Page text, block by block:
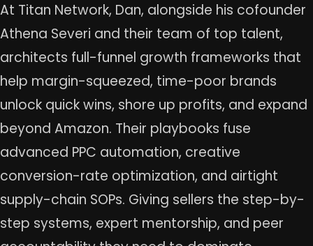
At Titan Network, Dan, alongside his cofounder
Athena Severi and their team of top talent,
architects full-funnel growth frameworks that
help margin-squeezed, time-poor brands
unlock quick wins, shore up profits, and expand
beyond Amazon. Their playbooks fuse
advanced PPC automation, creative
conversion-rate optimization, and airtight
supply-chain SOPs. Giving sellers the step-by-
step systems, expert mentorship, and peer